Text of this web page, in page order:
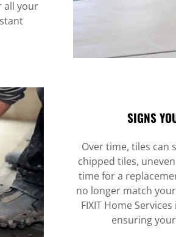
all your
SIGNS
Over time, tiles can
chipped tiles,
time for a
no longer match
FIXIT Home
ensuring